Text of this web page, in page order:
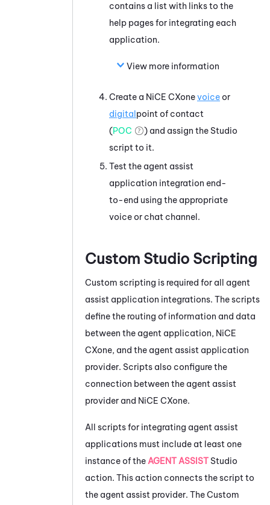
contains a list with links to the
help pages for integrating each
application.
View more information
Create a NiCE CXonevoiceor
digitalpoint of contact
(POC ) and assign the Studio
script to it.
Test the agent assist
application integration end-
to-end using the appropriate
voiceor chat channel.
Custom Studio Scripting
Custom scripting is required for all agent
assist application integrations. The scripts
define the routing of information and data
between the agent application, NiCE
CXone, and the agent assist application
provider. Scripts also configure the
connection between the agent assist
provider and NiCE CXone.
All scripts for integrating agent assist
applications must include at least one
instance of the AGENT ASSIST Studio
action. This action connects the script to
the agent assist provider. The Custom